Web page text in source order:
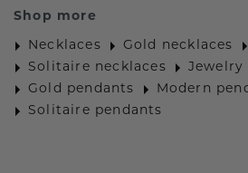
Shop more
Necklaces Gold necklaces
Solitaire necklaces
Jewelry
Gold pendants
Modern
Solitaire pendants